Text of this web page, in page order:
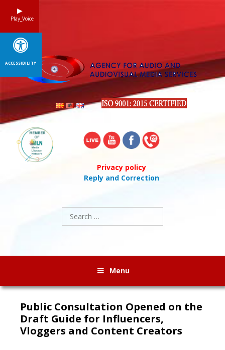
Privacy policy
Reply and Correction
Search
for:
Menu
Public Consultation Opened on the
Draft Guide for Influencers,
Vloggers and Content Creators
Play_Voice
ACCESSIBILITY